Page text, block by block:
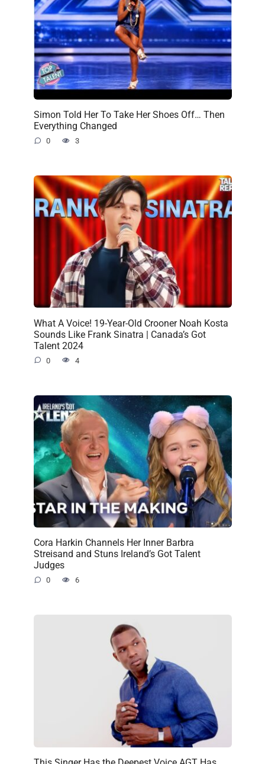
Simon Told Her To Take Her Shoes Off… Then
Everything Changed
0 3
What A Voice! 19-Year-Old Crooner Noah Kosta
Sounds Like Frank Sinatra | Canada’s Got
Talent 2024
0 4
Cora Harkin Channels Her Inner Barbra
Streisand and Stuns Ireland’s Got Talent
Judges
0 6